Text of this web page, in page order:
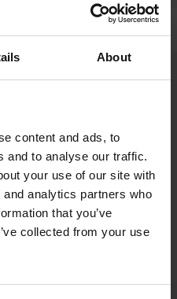
About
content and ads, to
and to analyse our traffic.
your use of our site with
analytics partners who
that you’ve
collected from your use
model in 100% cotton
logo on the left
over a t-shirt or as a
coat.